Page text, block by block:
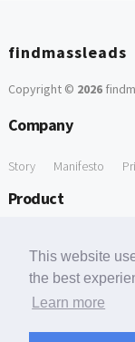
This website
the best
Learn more
findmassleads
Copyright © 2026
Company
Story Manifesto
Product
Free Tools
Free Domain to Email